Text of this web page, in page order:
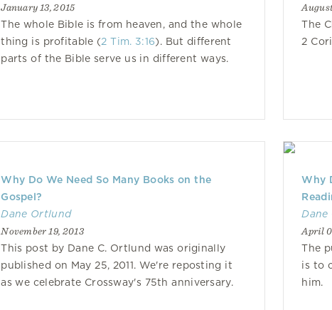
January 13, 2015
The whole Bible is from heaven, and the whole
thing is profitable (2 Tim. 3:16). But different
parts of the Bible serve us in different ways.
The
2
Why Do We Need So Many Books on the
Gospel?
Dane Ortlund
November 19, 2013
This post by Dane C. Ortlund was originally
published on May 25, 2011. We're reposting it
as we celebrate Crossway's 75th anniversary.
Why
April
The
is to
him.